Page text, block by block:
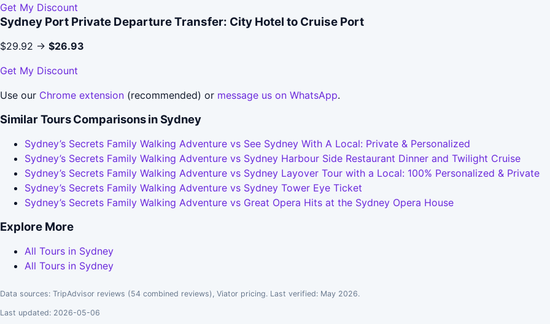
Get My Discount
Sydney Port Private Departure Transfer: City Hotel to Cruise Port
$29.92 → $26.93
Get My Discount
Use our Chrome extension (recommended) or message us on WhatsApp.
Similar Tours Comparisons in Sydney
Sydney’s Secrets Family Walking Adventure vs See Sydney With A Local: Private & Personalized
Sydney’s Secrets Family Walking Adventure vs Sydney Harbour Side Restaurant Dinner and Twilight Cruise
Sydney’s Secrets Family Walking Adventure vs Sydney Layover Tour with a Local: 100% Personalized & Private
Sydney’s Secrets Family Walking Adventure vs Sydney Tower Eye Ticket
Sydney’s Secrets Family Walking Adventure vs Great Opera Hits at the Sydney Opera House
Explore More
All Tours in Sydney
All Tours in Sydney
Data sources: TripAdvisor reviews (54 combined reviews), Viator pricing. Last verified: May 2026.
Last updated: 2026-05-06